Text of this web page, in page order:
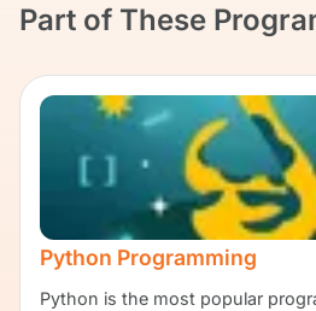
Part of These
Python Programming
Python is the most popular